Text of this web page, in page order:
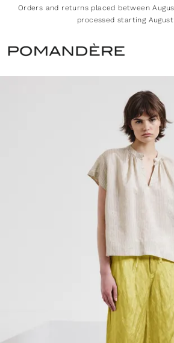
Orders and returns placed between
processed starting